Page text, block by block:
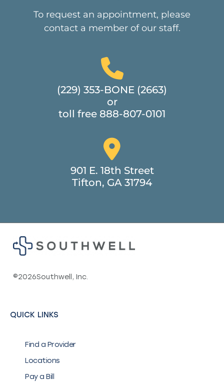
To request an appointment, please
contact a member of our staff.
(229) 353-BONE (2663)
or
toll free 888-807-0101
901 E. 18th Street
Tifton, GA 31794
©2026Southwell, Inc.
QUICK LINKS
Find a Provider
Locations
Pay a Bill